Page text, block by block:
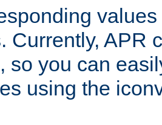
Currently, APR
so you can
using the